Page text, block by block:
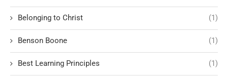
Belonging to Christ (1)
Benson Boone (1)
Best Learning Principles (1)